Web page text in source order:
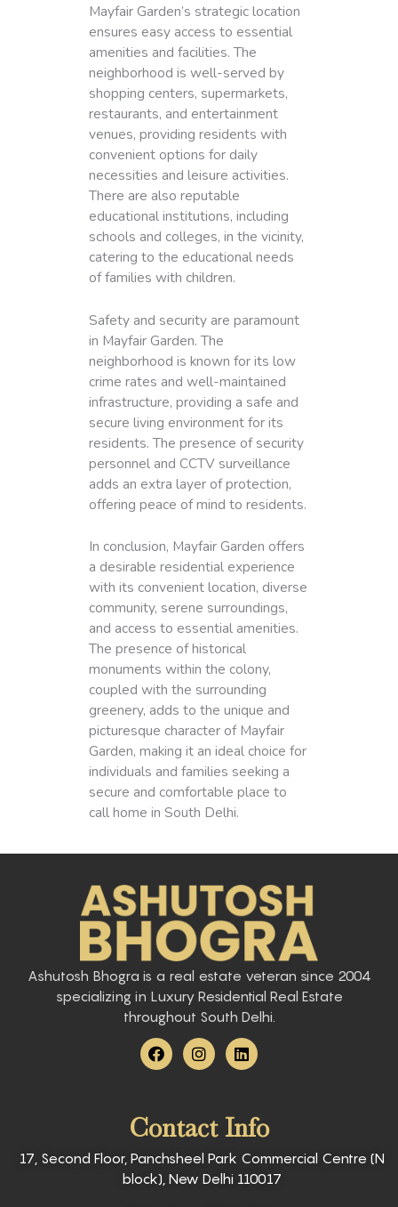
Mayfair Garden’s strategic location
ensures easy access to essential
amenities and facilities. The
neighborhood is well-served by
shopping centers, supermarkets,
restaurants, and entertainment
venues, providing residents with
convenient options for daily
necessities and leisure activities.
There are also reputable
educational institutions, including
schools and colleges, in the vicinity,
catering to the educational needs
of families with children.
Safety and security are paramount
in Mayfair Garden. The
neighborhood is known for its low
crime rates and well-maintained
infrastructure, providing a safe and
secure living environment for its
residents. The presence of security
personnel and CCTV surveillance
adds an extra layer of protection,
offering peace of mind to residents.
In conclusion, Mayfair Garden offers
a desirable residential experience
with its convenient location, diverse
community, serene surroundings,
and access to essential amenities.
The presence of historical
monuments within the colony,
coupled with the surrounding
greenery, adds to the unique and
picturesque character of Mayfair
Garden, making it an ideal choice for
individuals and families seeking a
secure and comfortable place to
call home in South Delhi.
Ashutosh Bhogra is a real estate veteran since 2004
specializing in Luxury Residential Real Estate
throughout South Delhi.
F
a
o
o
k
I
n
g
r
a
m
L
i
d
i
n
Contact Info
17, Second Floor, Panchsheel Park Commercial Centre (N
block), New Delhi 110017